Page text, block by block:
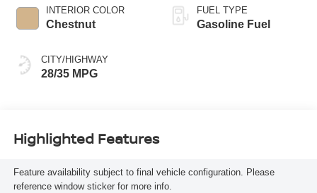
INTERIOR COLOR
Chestnut
CITY/HIGHWAY
28/35 MPG
FUEL TYPE
Gasoline Fuel
Highlighted Features
Feature availability subject to final vehicle configuration. Please
reference window sticker for more info.